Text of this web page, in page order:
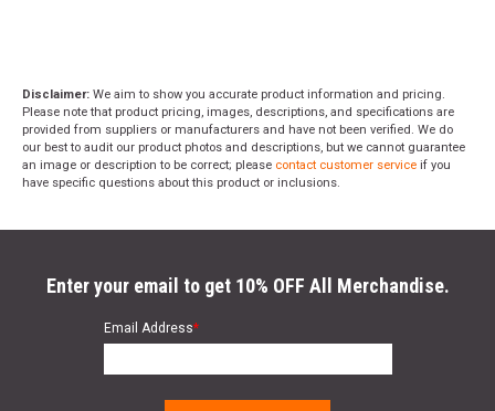
Disclaimer: We aim to show you accurate product information and pricing.
Please note that product pricing, images, descriptions, and specifications are
provided from suppliers or manufacturers and have not been verified. We do
our best to audit our product photos and descriptions, but we cannot guarantee
an image or description to be correct; please contact customer service if you
have specific questions about this product or inclusions.
Enter your email to get 10% OFF All Merchandise.
Email Address*